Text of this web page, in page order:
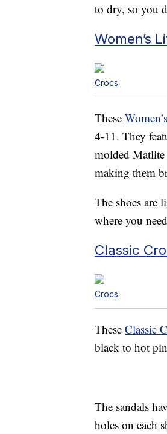
to dry, so you
Women’s
Crocs
These
4-11. They
molded
making them
The shoes are
where you
Classic
Crocs
These Classic
black to hot
The sandals
holes on each